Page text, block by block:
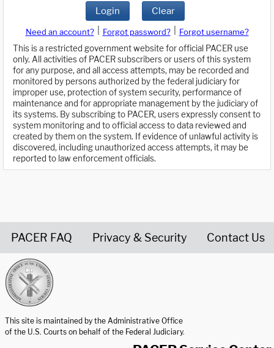
Login Clear
Need an account? Forgot password?
Forgot username?
This is a restricted government website for official PACER use
only. All activities of PACER subscribers or users of this system
for any purpose, and all access attempts, may be recorded and
monitored by persons authorized by the federal judiciary for
improper use, protection of system security, performance of
maintenance and for appropriate management by the judiciary of
its systems. By subscribing to PACER, users expressly consent to
system monitoring and to official access to data reviewed and
created by them on the system. If evidence of unlawful activity is
discovered, including unauthorized access attempts, it may be
reported to law enforcement officials.
PACER FAQ Privacy & Security Contact Us
This site is maintained by the Administrative Office
of the U.S. Courts on behalf of the Federal Judiciary.